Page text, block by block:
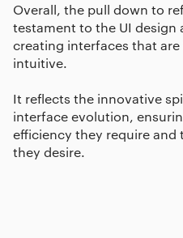
Overall, the pull down to
testament to the UI
creating interfaces that
intuitive.
It reflects the innovative
interface evolution,
efficiency they require
they desire.